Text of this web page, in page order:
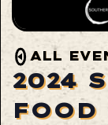
ALL
2024